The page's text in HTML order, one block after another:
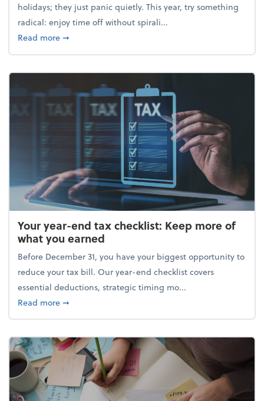
holidays; they just panic quietly. This year, try something
radical: enjoy time off without spirali...
Read moreabout Enjoy the holidays (without your business
➞
Your year-end tax checklist: Keep more of
what you earned
Before December 31, you have your biggest opportunity to
reduce your tax bill. Our year-end checklist covers
essential deductions, strategic timing mo...
Read moreabout Your year-end tax checklist: Keep more of
➞